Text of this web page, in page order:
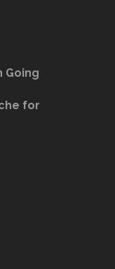
Going
for